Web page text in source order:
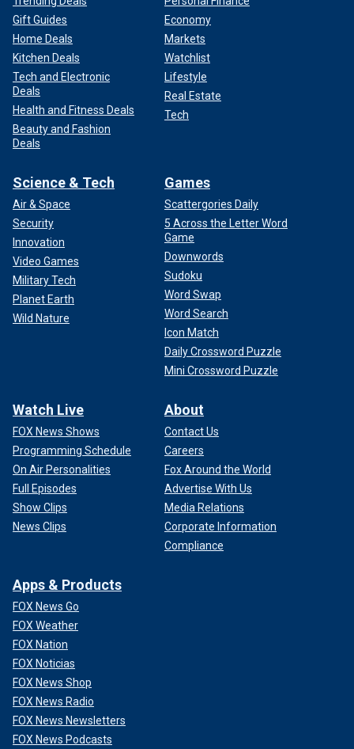
Gift Guides
Home Deals
Kitchen Deals
Tech and Electronic
Deals
Health and Fitness Deals
Beauty and Fashion
Deals
Economy
Markets
Watchlist
Lifestyle
Real Estate
Tech
Science & Tech
Air & Space
Security
Innovation
Video Games
Military Tech
Planet Earth
Wild Nature
Games
Scattergories Daily
5 Across the Letter Word
Game
Downwords
Sudoku
Word Swap
Word Search
Icon Match
Daily Crossword Puzzle
Mini Crossword Puzzle
Watch Live
FOX News Shows
Programming Schedule
On Air Personalities
Full Episodes
Show Clips
News Clips
About
Contact Us
Careers
Fox Around the World
Advertise With Us
Media Relations
Corporate Information
Compliance
Apps & Products
FOX News Go
FOX Weather
FOX Nation
FOX Noticias
FOX News Shop
FOX News Radio
FOX News Newsletters
FOX News Podcasts